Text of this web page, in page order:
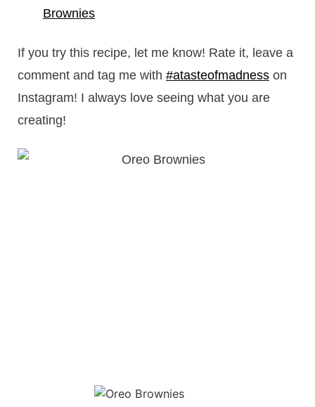
Brownies
If you try this recipe, let me know! Rate it, leave a
comment and tag me with #atasteofmadnesson
Instagram! I always love seeing what you are
creating!